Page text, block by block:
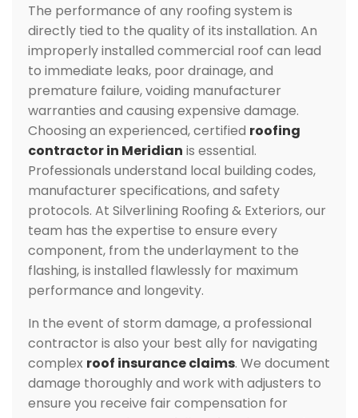
The performance of any roofing system is
directly tied to the quality of its installation. An
improperly installed commercial roof can lead
to immediate leaks, poor drainage, and
premature failure, voiding manufacturer
warranties and causing expensive damage.
Choosing an experienced, certified roofing
contractor in Meridian is essential.
Professionals understand local building codes,
manufacturer specifications, and safety
protocols. At Silverlining Roofing & Exteriors, our
team has the expertise to ensure every
component, from the underlayment to the
flashing, is installed flawlessly for maximum
performance and longevity.
In the event of storm damage, a professional
contractor is also your best ally for navigating
complex roof insurance claims. We document
damage thoroughly and work with adjusters to
ensure you receive fair compensation for